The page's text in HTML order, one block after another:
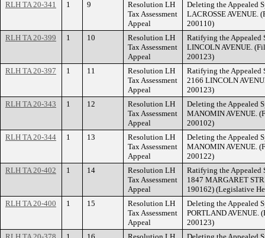
RLH TA 20-341 1 9
Resolution LH
Tax Assessment
Appeal
Deleting the Appealed
LACROSSE AVENUE.
200110)
RLH TA 20-399
1 10
Resolution LH
Tax Assessment
Appeal
Ratifying the Appealed
LINCOLN AVENUE.
200123)
RLH TA 20-397
1 11
Resolution LH
Tax Assessment
Appeal
Ratifying the Appealed
2166 LINCOLN
200123)
RLH TA 20-343
1 12
Resolution LH
Tax Assessment
Appeal
Deleting the Appealed
MANOMIN AVENUE.
200102)
RLH TA 20-344
1 13
Resolution LH
Tax Assessment
Appeal
Deleting the Appealed
MANOMIN AVENUE.
200122)
RLH TA 20-402
1 14
Resolution LH
Tax Assessment
Appeal
Ratifying the Appealed
1847 MARGARET
190162) (Legislative
RLH TA 20-400
1 15
Resolution LH
Tax Assessment
Appeal
Deleting the Appealed
PORTLAND AVENUE.
200123)